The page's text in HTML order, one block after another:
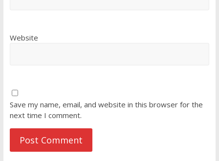
Website
Save my name, email, and website in this browser for the
next time I comment.